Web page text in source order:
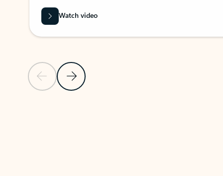
Previous SlideNext Slide
Watch video